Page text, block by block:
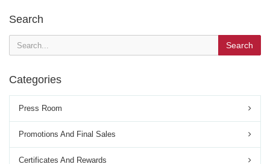
Search
Search
Categories
Press Room
Promotions And Final Sales
Certificates And Rewards